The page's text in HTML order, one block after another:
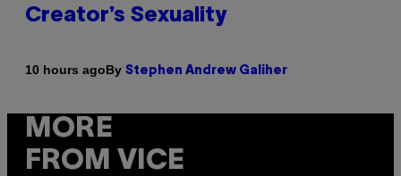
Creator’s Sexuality
10 hours agoBy Stephen Andrew Galiher
MORE
FROM VICE